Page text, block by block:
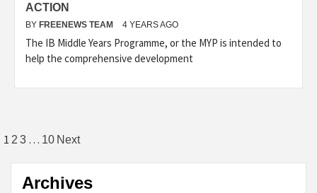
ACTION
BY FREENEWS TEAM 4 YEARS AGO
The IB Middle Years Programme, or the MYP is intended to
help the comprehensive development
Posts
navigation
1 2 3 … 10 Next
Archives